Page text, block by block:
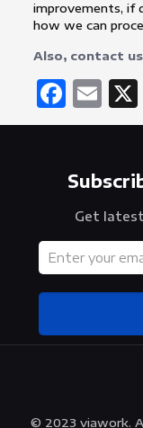
improvements, if
how we can
Also, contact
Get
© 2023 viawork.